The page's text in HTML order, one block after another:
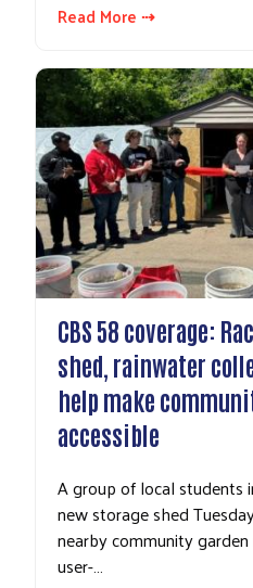
Read More ⇢
CBS 58 coverage:
shed, rainwater
help make
accessible
A group of local students
new storage shed
nearby community
user-…